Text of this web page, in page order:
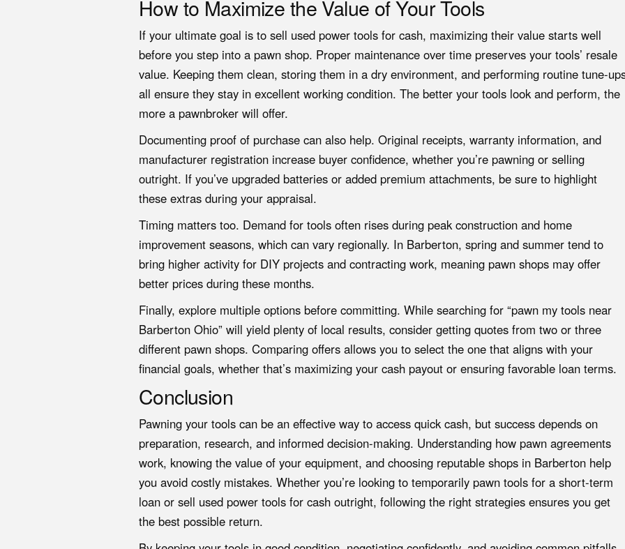
How to Maximize the Value of Your Tools
If your ultimate goal is to sell used power tools for cash, maximizing their value starts well
before you step into a pawn shop. Proper maintenance over time preserves your tools’ resale
value. Keeping them clean, storing them in a dry environment, and performing routine tune-
all ensure they stay in excellent working condition. The better your tools look and perform, the
more a pawnbroker will offer.
Documenting proof of purchase can also help. Original receipts, warranty information, and
manufacturer registration increase buyer confidence, whether you’re pawning or selling
outright. If you’ve upgraded batteries or added premium attachments, be sure to highlight
these extras during your appraisal.
Timing matters too. Demand for tools often rises during peak construction and home
improvement seasons, which can vary regionally. In Barberton, spring and summer tend to
bring higher activity for DIY projects and contracting work, meaning pawn shops may offer
better prices during these months.
Finally, explore multiple options before committing. While searching for “pawn my tools near
Barberton Ohio” will yield plenty of local results, consider getting quotes from two or three
different pawn shops. Comparing offers allows you to select the one that aligns with your
financial goals, whether that’s maximizing your cash payout or ensuring favorable loan terms.
Conclusion
Pawning your tools can be an effective way to access quick cash, but success depends on
preparation, research, and informed decision-making. Understanding how pawn agreements
work, knowing the value of your equipment, and choosing reputable shops in Barberton help
you avoid costly mistakes. Whether you’re looking to temporarily pawn tools for a short-term
loan or sell used power tools for cash outright, following the right strategies ensures you get
the best possible return.